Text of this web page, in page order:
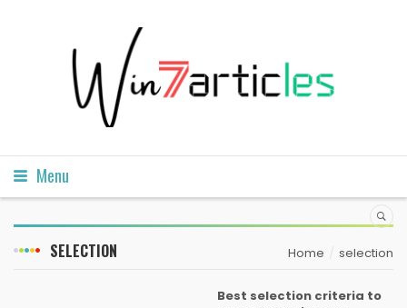
Menu
SELECTION Home selection
Best selection criteria to